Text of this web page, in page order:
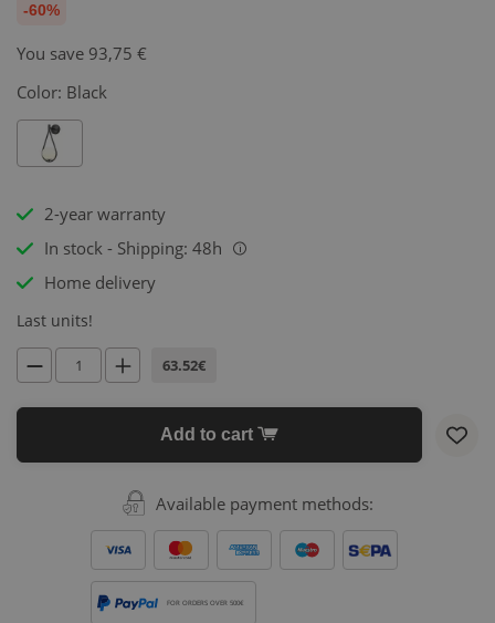
-60%
You save 93,75 €
Color: Black
2-year warranty
In stock - Shipping: 48h
i
Home delivery
Last units!
63.52€
Add to cart
Available payment methods:
FOR ORDERS OVER 500€